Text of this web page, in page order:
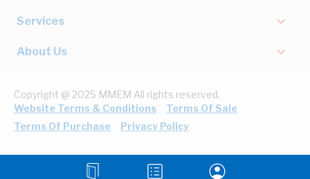
Services
About Us
Copyright @ 2025 MMEM All rights reserved.
Website Terms & Conditions
Terms Of Sale
Terms Of Purchase
Privacy Policy